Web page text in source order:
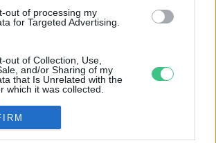
out of processing my
for Targeted Advertising.
out of Collection, Use,
and/or Sharing of my
that Is Unrelated with the
which it was collected.
témák
helyit